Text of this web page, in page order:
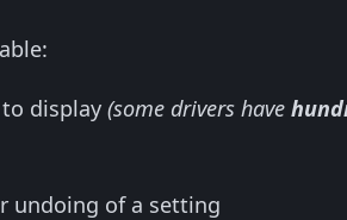
to display(some drivers have
undoing of a setting